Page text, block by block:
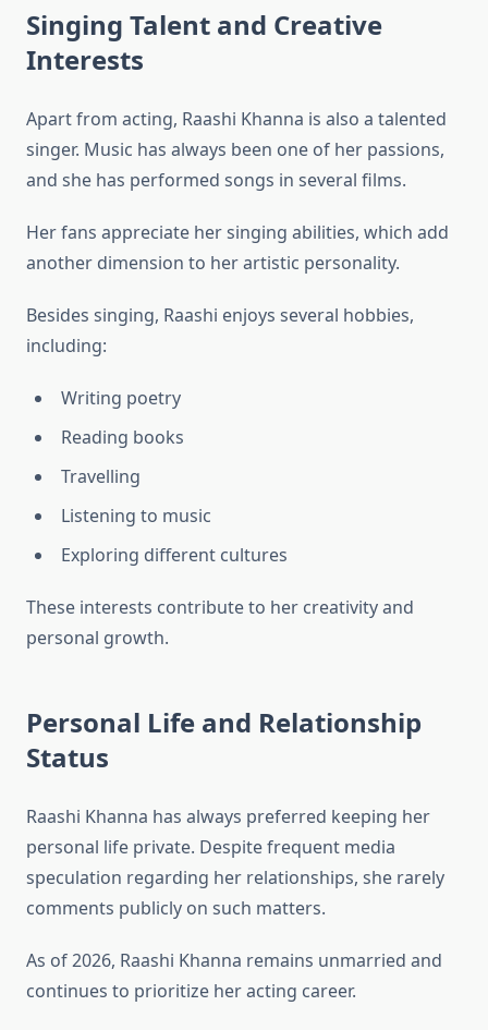
Singing Talent and Creative
Interests
Apart from acting, Raashi Khanna is also a talented
singer. Music has always been one of her passions,
and she has performed songs in several films.
Her fans appreciate her singing abilities, which add
another dimension to her artistic personality.
Besides singing, Raashi enjoys several hobbies,
including:
Writing poetry
Reading books
Travelling
Listening to music
Exploring different cultures
These interests contribute to her creativity and
personal growth.
Personal Life and Relationship
Status
Raashi Khanna has always preferred keeping her
personal life private. Despite frequent media
speculation regarding her relationships, she rarely
comments publicly on such matters.
As of 2026, Raashi Khanna remains unmarried and
continues to prioritize her acting career.